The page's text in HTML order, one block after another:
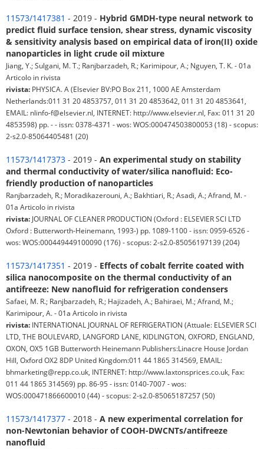
11573/1417381 - 2019 - Hybrid GMDH-type neural network to
predict fluid surface tension, shear stress, dynamic viscosity
& sensitivity analysis based on empirical data of iron(II) oxide
nanoparticles in light crude oil mixture
Jiang, Y.; Sulgani, M. T.; Ranjbarzadeh, R.; Karimipour, A.; Nguyen, T. K. - 01a
Articolo in rivista
rivista: PHYSICA. A (Elsevier BV:PO Box 211, 1000 AE Amsterdam
Netherlands:011 31 20 4853757, 011 31 20 4853642, 011 31 20 4853641,
EMAIL: nlinfo-f@elsevier.nl, INTERNET: http://www.elsevier.nl, Fax: 011 31 20
4853598) pp. - - issn: 0378-4371 - wos: WOS:000474503800053 (18) - scopus:
2-s2.0-85064405481 (20)
11573/1417373 - 2019 - An experimental study on stability
and thermal conductivity of water/silica nanofluid: Eco-
friendly production of nanoparticles
Ranjbarzadeh, R.; Moradikazerouni, A.; Bakhtiari, R.; Asadi, A.; Afrand, M. -
01a Articolo in rivista
rivista: JOURNAL OF CLEANER PRODUCTION (Oxford : ELSEVIER SCI LTD
Oxford : Butterworth-Heinemann, 1993-) pp. 1089-1100 - issn: 0959-6526 -
wos: WOS:000449449100090 (176) - scopus: 2-s2.0-85056197139 (204)
11573/1417351 - 2019 - Effects of cobalt ferrite coated with
silica nanocomposite on the thermal conductivity of an
antifreeze: New nanofluid for refrigeration condensers
Safaei, M. R.; Ranjbarzadeh, R.; Hajizadeh, A.; Bahiraei, M.; Afrand, M.;
Karimipour, A. - 01a Articolo in rivista
rivista: INTERNATIONAL JOURNAL OF REFRIGERATION (Attuale: ELSEVIER SCI
LTD, THE BOULEVARD, LANGFORD LANE, KIDLINGTON, OXFORD, ENGLAND,
OXON, OX5 1GB Butterworth Heinemann Publishers:Linacre House Jordan
Hill, Oxford OX2 8DP United Kingdom:011 44 1865 314569, EMAIL:
bhmarketing@repp.co.uk, INTERNET: http://www.laxtonsprices.co.uk, Fax:
011 44 1865 314569) pp. 86-95 - issn: 0140-7007 - wos:
WOS:000471866600010 (44) - scopus: 2-s2.0-85065187257 (50)
11573/1417377 - 2018 - A new experimental correlation for
non-Newtonian behavior of COOH-DWCNTs/antifreeze
nanofluid